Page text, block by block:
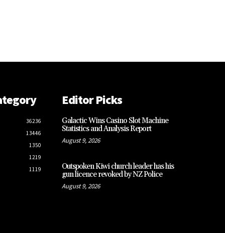
36236
13446
1350
1219
1119
Editor Picks
Galactic Wins Casino Slot Machine
Statistics and Analysis Report
August 9, 2026
Outspoken Kiwi church leader has his
gun licence revoked by NZ Police
August 9, 2026